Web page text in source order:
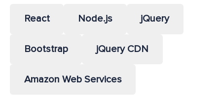
React Node.js jQuery
Bootstrap jQuery CDN
Amazon Web Services